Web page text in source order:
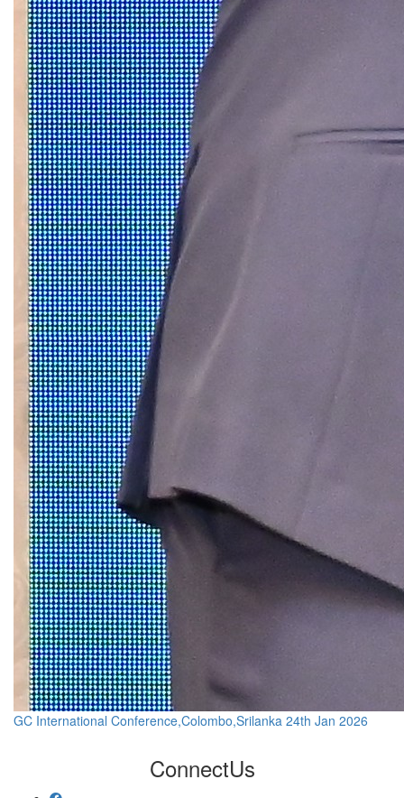
GC International Conference,Colombo,Srilanka 24th Jan 2026
ConnectUs